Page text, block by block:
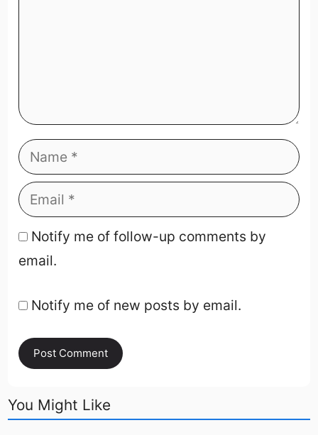
Notify me of follow-up comments by
email.
Notify me of new posts by email.
You Might Like